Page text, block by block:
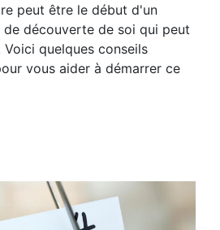
peut être le début d'un
découverte de soi qui peut
quelques conseils
vous aider à démarrer ce